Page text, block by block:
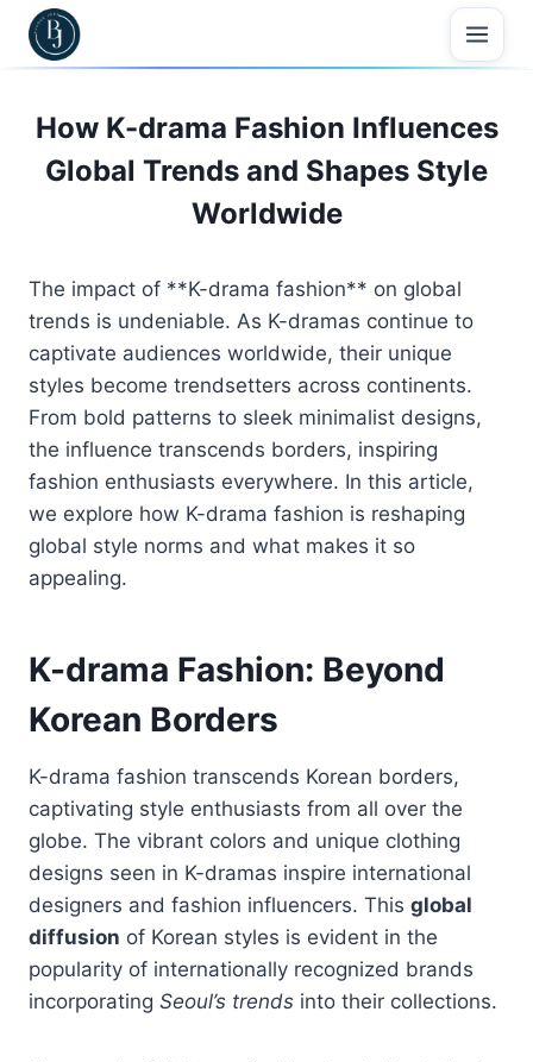
Skip
How K-drama Fashion Influences
Global Trends and Shapes Style
Worldwide
The impact of **K-drama fashion** on global
trends is undeniable. As K-dramas continue to
captivate audiences worldwide, their unique
styles become trendsetters across continents.
From bold patterns to sleek minimalist designs,
the influence transcends borders, inspiring
fashion enthusiasts everywhere. In this article,
we explore how K-drama fashion is reshaping
global style norms and what makes it so
appealing.
K-drama Fashion: Beyond
Korean Borders
K-drama fashion transcends Korean borders,
captivating style enthusiasts from all over the
globe. The vibrant colors and unique clothing
designs seen in K-dramas inspire international
designers and fashion influencers. This global
diffusion of Korean styles is evident in the
popularity of internationally recognized brands
incorporating Seoul’s trends into their collections.